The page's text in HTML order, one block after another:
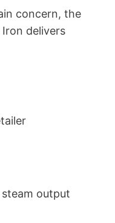
concern, the
delivers
output